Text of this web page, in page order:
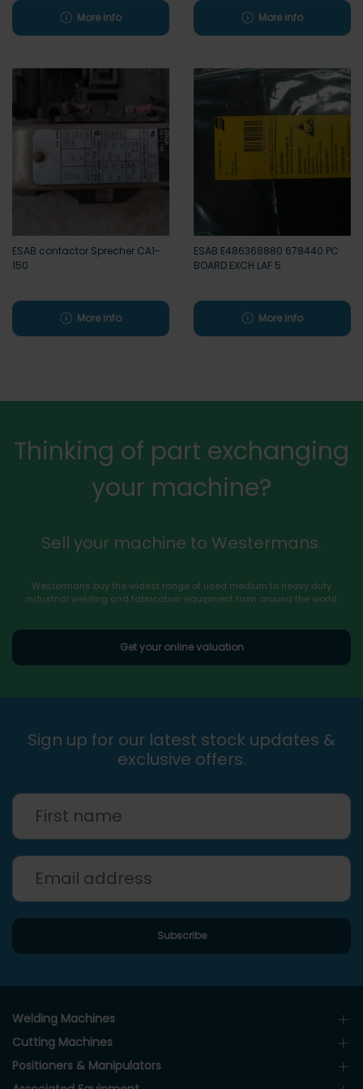
More info More info
ESAB contactor Sprecher CA1-
150
More info
ESAB E486368880 678440 PC
BOARD EXCH LAF 5
More info
Thinking of part exchanging
your machine?
Sell your machine to Westermans.
Westermans buy the widest range of used medium to heavy duty
industrial welding and fabrication equipment from around the world.
Get your online valuation
Sign up for our latest stock updates &
exclusive offers.
Welding Machines
Cutting Machines
Positioners & Manipulators